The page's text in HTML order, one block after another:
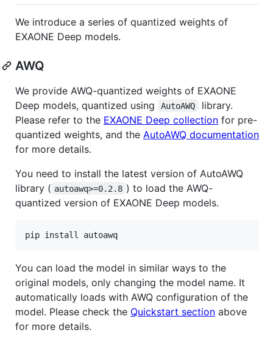
We introduce a series of quantized weights of
EXAONE Deep models.
AWQ
We provide AWQ-quantized weights of EXAONE
Deep models, quantized using
AutoAWQ
library.
Please refer to the EXAONE Deep collection for pre-
quantized weights, and the AutoAWQ documentation
for more details.
You need to install the latest version of AutoAWQ
library ( autoawq>=0.2.8 ) to load the AWQ-
quantized version of EXAONE Deep models.
pip install autoawq
You can load the model in similar ways to the
original models, only changing the model name. It
automatically loads with AWQ configuration of the
model. Please check the Quickstart section above
for more details.